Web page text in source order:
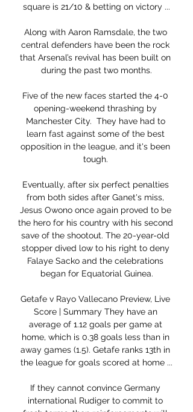
square is 21/10 & betting on victory ...
Along with Aaron Ramsdale, the two
central defenders have been the rock
that Arsenal’s revival has been built on
during the past two months.
Five of the new faces started the 4-0
opening-weekend thrashing by
Manchester City.  They have had to
learn fast against some of the best
opposition in the league, and it's been
tough.
Eventually, after six perfect penalties
from both sides after Ganet's miss,
Jesus Owono once again proved to be
the hero for his country with his second
save of the shootout. The 20-year-old
stopper dived low to his right to deny
Falaye Sacko and the celebrations
began for Equatorial Guinea.
Getafe v Rayo Vallecano Preview, Live
Score | Summary They have an
average of 1.12 goals per game at
home, which is 0.38 goals less than in
away games (1.5). Getafe ranks 13th in
the league for goals scored at home ...
If they cannot convince Germany
international Rudiger to commit to